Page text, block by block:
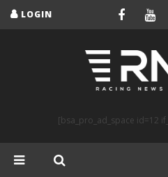
LOGIN
[bsa_pro_ad_space id=12